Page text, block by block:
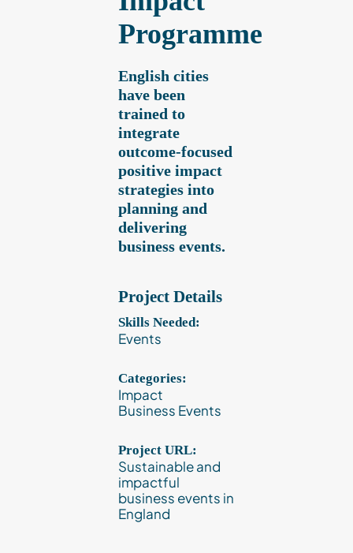
Programme
English cities
have been
trained to
integrate
outcome-focused
positive impact
strategies into
planning and
delivering
business events.
Project Details
Skills Needed:
Events
Categories:
Impact
Business Events
Project URL:
Sustainable and
impactful
business events in
England